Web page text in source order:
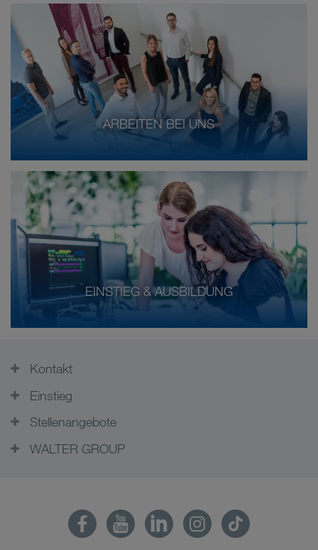
ARBEITEN BEI UNS
EINSTIEG & AUSBILDUNG
Kontakt
Einstieg
Stellenangebote
WALTER GROUP